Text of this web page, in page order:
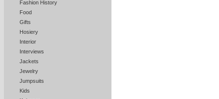
Fashion History
Food
Gifts
Hosiery
Interior
Interviews
Jackets
Jewelry
Jumpsuits
Kids